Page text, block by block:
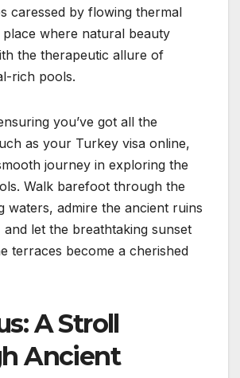
caressed by flowing thermal
place where natural beauty
the therapeutic allure of
rich pools.
you’ve got all the
as your Turkey visa online,
journey in exploring the
Walk barefoot through the
waters, admire the ancient ruins
let the breathtaking sunset
terraces become a cherished
A Stroll
Ancient